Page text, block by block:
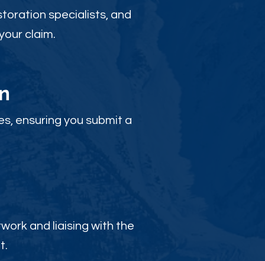
specialists, and
claim.
ensuring you submit a
and liaising with the